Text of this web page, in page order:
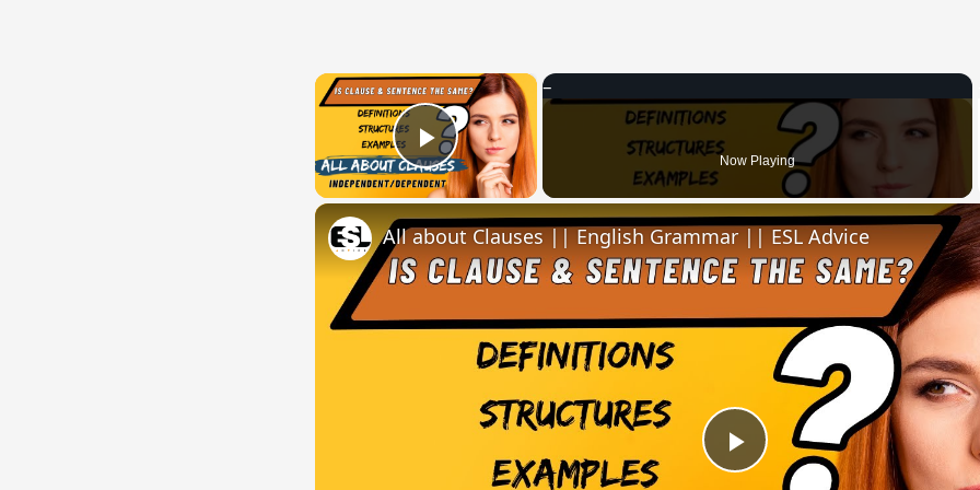
×
Play Video Now Playing
Play
All about Clauses || English Grammar || ESL Advice